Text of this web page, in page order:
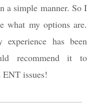
f
a simple manner. So I
what my options are.
experience has been
recommend it to
issues!